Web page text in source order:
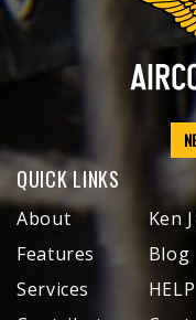
QUICK LINKS
About
Features
Services
Ken
Blog
HELP